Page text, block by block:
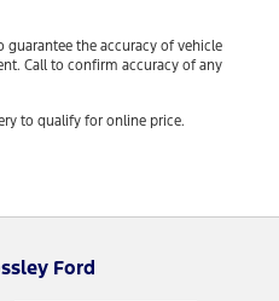
guarantee the accuracy of vehicle
Call to confirm accuracy of any
to qualify for online price.
Ford